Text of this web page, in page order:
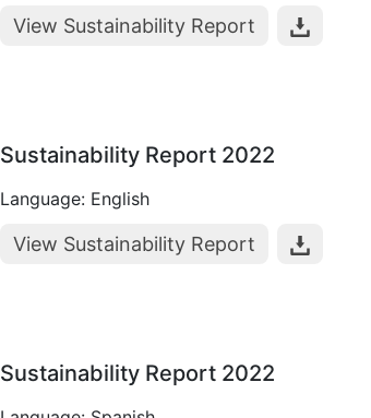
View Sustainability Report
Sustainability Report 2022
Language: English
View Sustainability Report
Sustainability Report 2022